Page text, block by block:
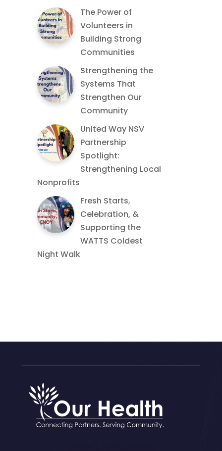
The Power of
Volunteers in
Building Strong
Communities
Strengthening the
Systems That
Strengthen Our
Community
United Way NSV
Partnership
Spotlight:
Strengthening Local
Nonprofits
Fresh Starts,
Celebration, &
Supporting the
WATTS Coldest
Night Walk